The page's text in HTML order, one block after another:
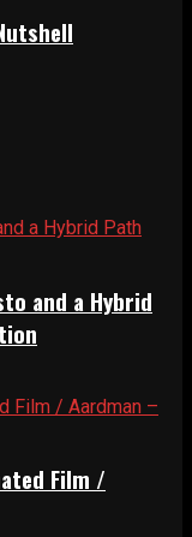
and a Hybrid
Film /